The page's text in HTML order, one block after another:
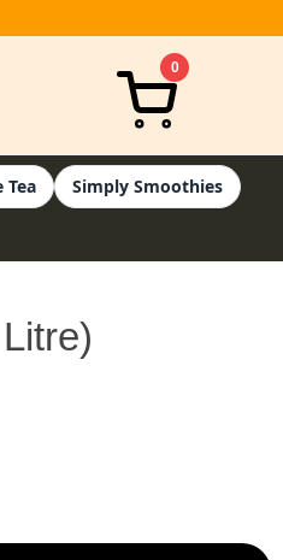
0
Tea
Simply Smoothies